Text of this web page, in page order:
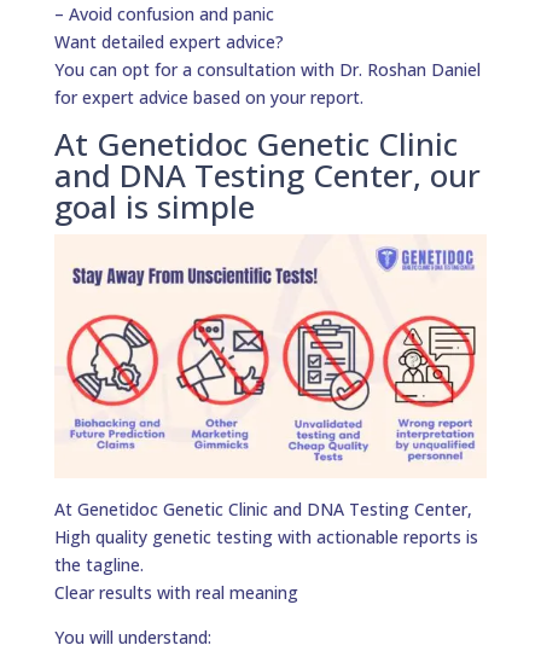
– Avoid confusion and panic
Want detailed expert advice?
You can opt for a consultation with Dr. Roshan Daniel
for expert advice based on your report.
At Genetidoc Genetic Clinic
and DNA Testing Center, our
goal is simple
At Genetidoc Genetic Clinic and DNA Testing Center,
High quality genetic testing with actionable reports is
the tagline.
Clear results with real meaning
You will understand: